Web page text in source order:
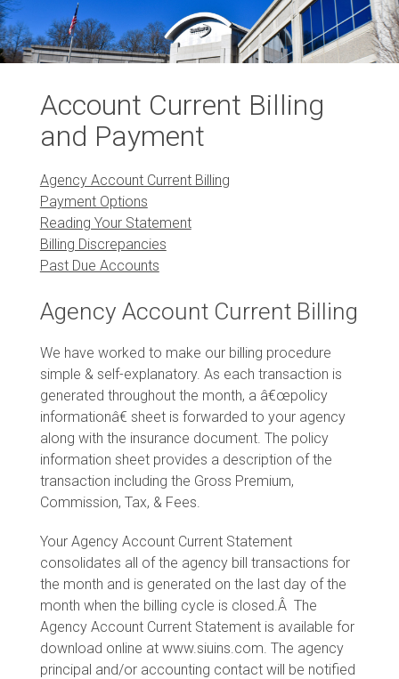
Account Current Billing
and Payment
Agency Account Current Billing
Payment Options
Reading Your Statement
Billing Discrepancies
Past Due Accounts
Agency Account Current Billing
We have worked to make our billing procedure
simple & self-explanatory. As each transaction is
generated throughout the month, a â€œpolicy
informationâ€ sheet is forwarded to your agency
along with the insurance document. The policy
information sheet provides a description of the
transaction including the Gross Premium,
Commission, Tax, & Fees.
Your Agency Account Current Statement
consolidates all of the agency bill transactions for
the month and is generated on the last day of the
month when the billing cycle is closed.Â The
Agency Account Current Statement is available for
download online at www.siuins.com. The agency
principal and/or accounting contact will be notified